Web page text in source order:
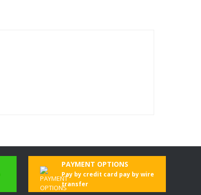
PAYMENT OPTIONS
Pay by credit card pay by wire
transfer